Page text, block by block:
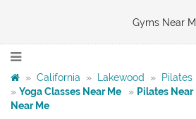
Gyms Near
» California » Lakewood »
Pilates
» Yoga Classes Near Me » Pilates Near
Near Me